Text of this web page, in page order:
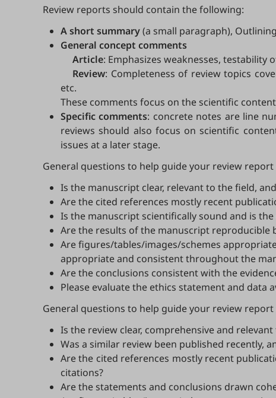
Review reports should contain the following:
A short summary(a small paragraph),
General concept comments
Article: Emphasizes weaknesses,
Review: Completeness of review topics
etc.
These comments focus on the scientific
Specific comments: concrete notes are line
reviews should also focus on scientific
issues at a later stage.
General questions to help guide your review
Is the manuscript clear, relevant to the field,
Are the cited references mostly recent
Is the manuscript scientifically sound and is
Are the results of the manuscript reproducible
Are figures/tables/images/schemes
appropriate and consistent throughout the
Are the conclusions consistent with the
Please evaluate the ethics statement and data
General questions to help guide your review
Is the review clear, comprehensive and
Was a similar review been published recently,
Are the cited references mostly recent
citations?
Are the statements and conclusions drawn